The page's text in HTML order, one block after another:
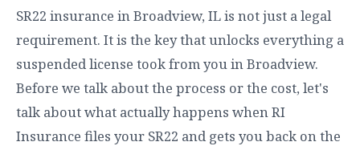
SR22 insurance in Broadview, IL is not just a legal
requirement. It is the key that unlocks everything a
suspended license took from you in Broadview.
Before we talk about the process or the cost, let's
talk about what actually happens when RI
Insurance files your SR22 and gets you back on the